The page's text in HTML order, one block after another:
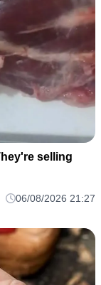
selling
06/08/2026 21:27